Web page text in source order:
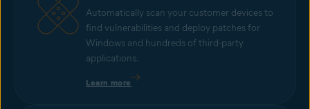
Automatically scan your customer devices to
find vulnerabilities and deploy patches for
Windows and hundreds of third-party
applications.
Learn more